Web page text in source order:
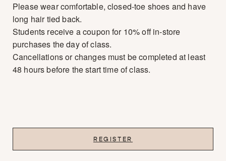
Please wear comfortable, closed-toe shoes and have
long hair tied back.
Students receive a coupon for 10% off in-store
purchases the day of class.
Cancellations or changes must be completed at least
48 hours before the start time of class.
REGISTER